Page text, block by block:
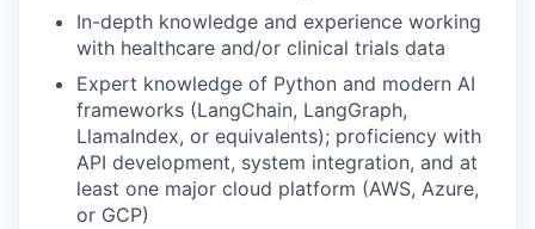
In-depth knowledge and experience working
with healthcare and/or clinical trials data
Expert knowledge of Python and modern AI
frameworks (LangChain, LangGraph,
LlamaIndex, or equivalents); proficiency with
API development, system integration, and at
least one major cloud platform (AWS, Azure,
or GCP)